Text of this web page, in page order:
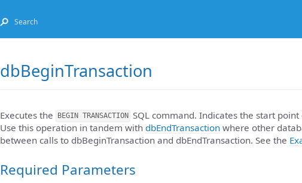
dbBeginTransaction
Executes the BEGIN TRANSACTION
SQL command. Indicates the start
Use this operation in tandem with dbEndTransaction where other
between calls to dbBeginTransaction and dbEndTransaction. See the
Required Parameters